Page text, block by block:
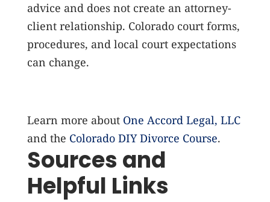
advice and does not create an attorney-
client relationship. Colorado court forms,
procedures, and local court expectations
can change.
Learn more about One Accord Legal, LLC
and the Colorado DIY Divorce Course.
Sources and
Helpful Links